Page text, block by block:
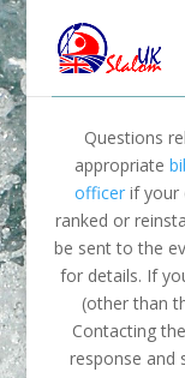
Questions
appropriate
officerif your
ranked or
be sent to the
for details. If
(other than
Contacting
response and